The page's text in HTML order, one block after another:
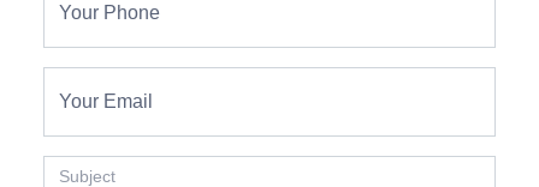
Your Phone
Your Email
Subject